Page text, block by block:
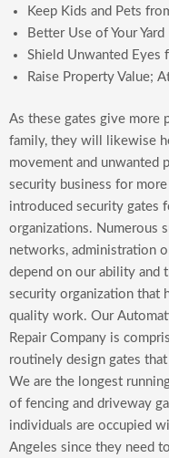
Keep Kids and Pets
Better Use of Your Yard
Shield Unwanted Eyes
Raise Property Value;
As these gates give more
family, they will likewise
movement and unwanted
security business for more
introduced security gates
organizations. Numerous
networks, administration
depend on our ability and
security organization that
quality work. Our
Repair Company is
routinely design gates
We are the longest
of fencing and driveway
individuals are occupied
Angeles since they need